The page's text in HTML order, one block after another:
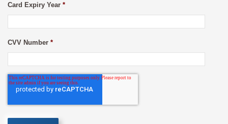
Card Expiry Year *
CVV Number *